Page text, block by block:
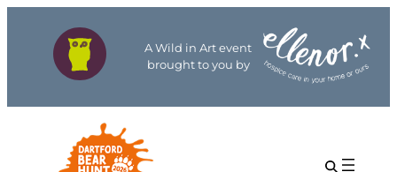
A Wild in Art event
brought to you by